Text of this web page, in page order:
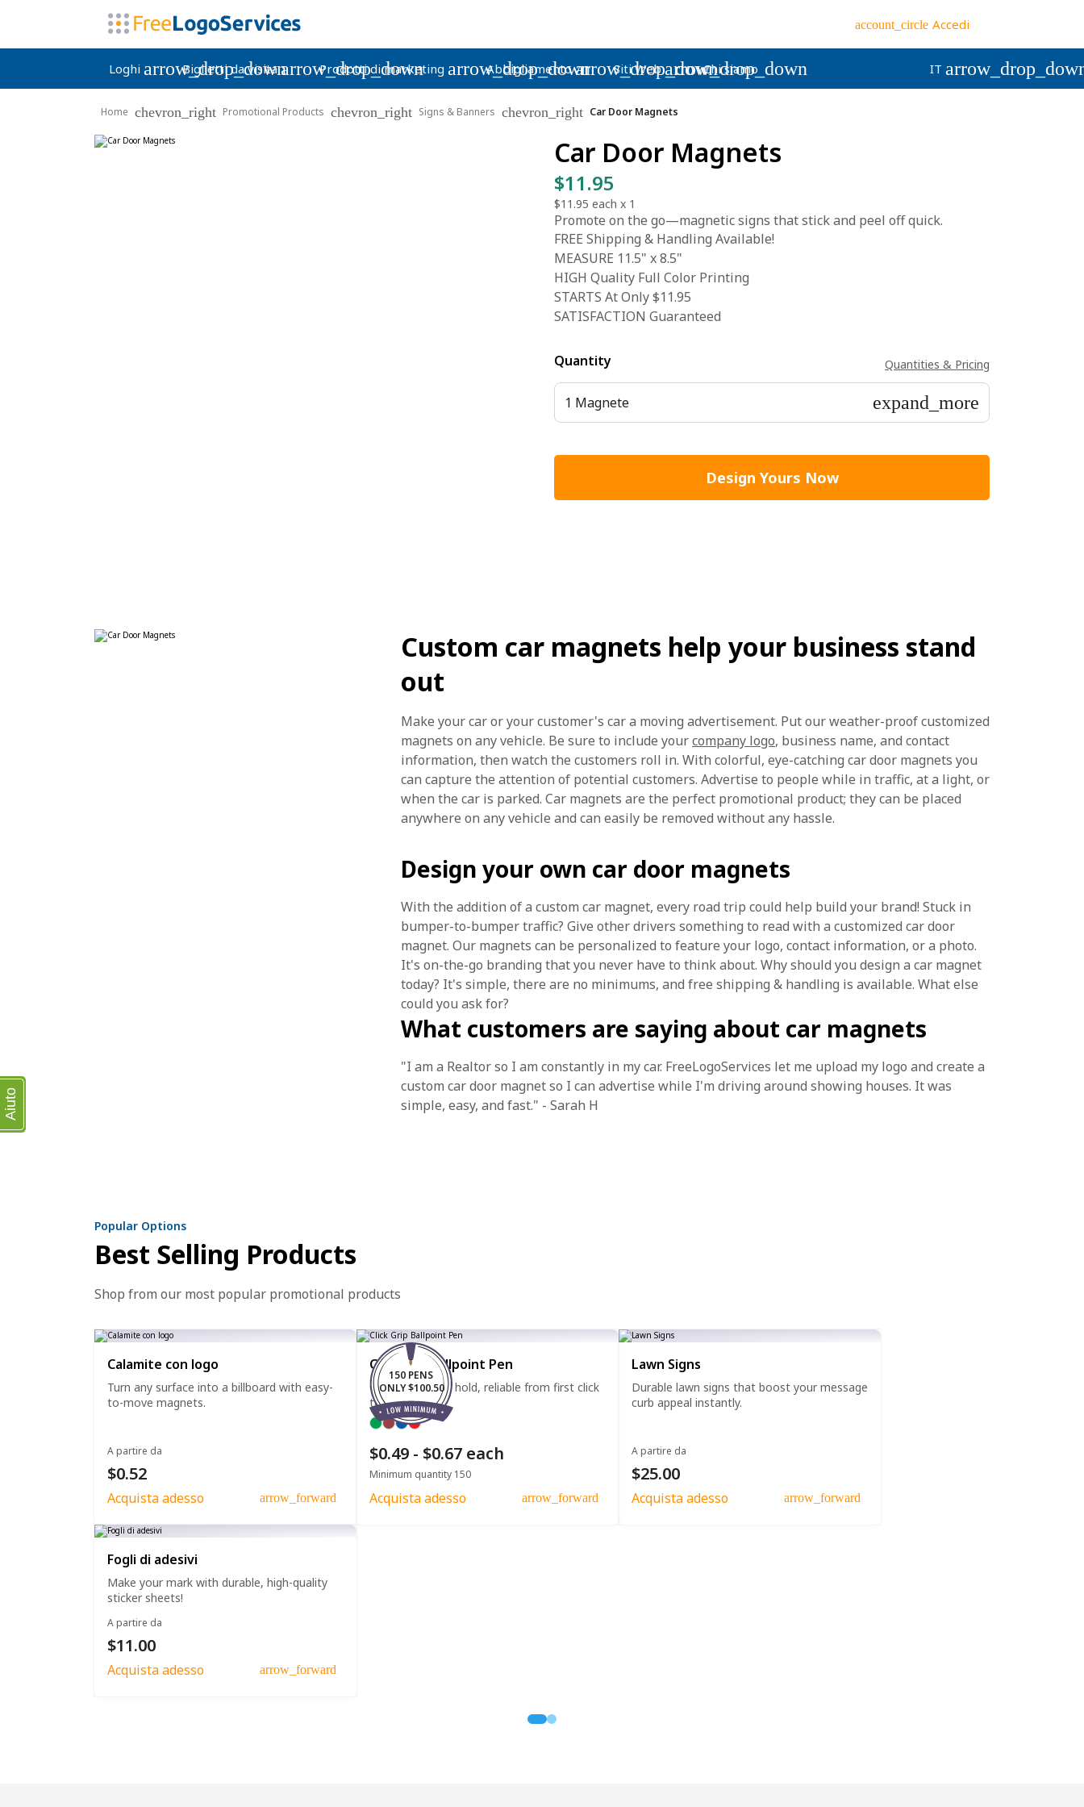
account_circle Accedi
Loghi arrow_drop_down
Biglietti da visita arrow_drop_down
Prodotti di marketing arrow_drop_down
Abbigliamento arrow_drop_down
Siti Web arrow_drop_down
Chi siamo IT
Home chevron_right Promotional Products chevron_right Signs & Banners chevron_right Car Door Magnets
Car Door Magnets
$11.95
$11.95 each x 1
Promote on the go—magnetic signs that stick and peel off quick.
FREE Shipping & Handling Available!
MEASURE 11.5" x 8.5"
HIGH Quality Full Color Printing
STARTS At Only $11.95
SATISFACTION Guaranteed
Quantity Quantities & Pricing
1 Magnete expand_more
Design Yours Now
Custom car magnets help your business stand
out
Make your car or your customer's car a moving advertisement. Put our weather-proof customized
magnets on any vehicle. Be sure to include yourcompany logo, business name, and contact
information, then watch the customers roll in. With colorful, eye-catching car door magnets you
can capture the attention of potential customers. Advertise to people while in traffic, at a light, or
when the car is parked. Car magnets are the perfect promotional product; they can be placed
anywhere on any vehicle and can easily be removed without any hassle.
Design your own car door magnets
With the addition of a custom car magnet, every road trip could help build your brand! Stuck in
bumper-to-bumper traffic? Give other drivers something to read with a customized car door
magnet. Our magnets can be personalized to feature your logo, contact information, or a photo.
It's on-the-go branding that you never have to think about. Why should you design a car magnet
today? It's simple, there are no minimums, and free shipping & handling is available. What else
could you ask for?
What customers are saying about car magnets
"I am a Realtor so I am constantly in my car. FreeLogoServices let me upload my logo and create a
custom car door magnet so I can advertise while I'm driving around showing houses. It was
simple, easy, and fast." - Sarah H
Popular Options
Best Selling Products
Shop from our most popular promotional products
Calamite con logo
Turn any surface into a billboard with easy-
to-move magnets.
A partire da
$0.52
Acquista adesso arrow_forward
150 PENS
ONLY $100.50
Click Grip Ballpoint Pen
Comfortable to hold, reliable from first click
to last.
$0.49 - $0.67 each
Minimum quantity 150
Acquista adesso arrow_forward
Lawn Signs
Durable lawn signs that boost your message
curb appeal instantly.
A partire da
$25.00
Acquista adesso arrow_forward
Fogli di adesivi
Make your mark with durable, high-quality
sticker sheets!
A partire da
$11.00
Acquista adesso arrow_forward
Aiuto